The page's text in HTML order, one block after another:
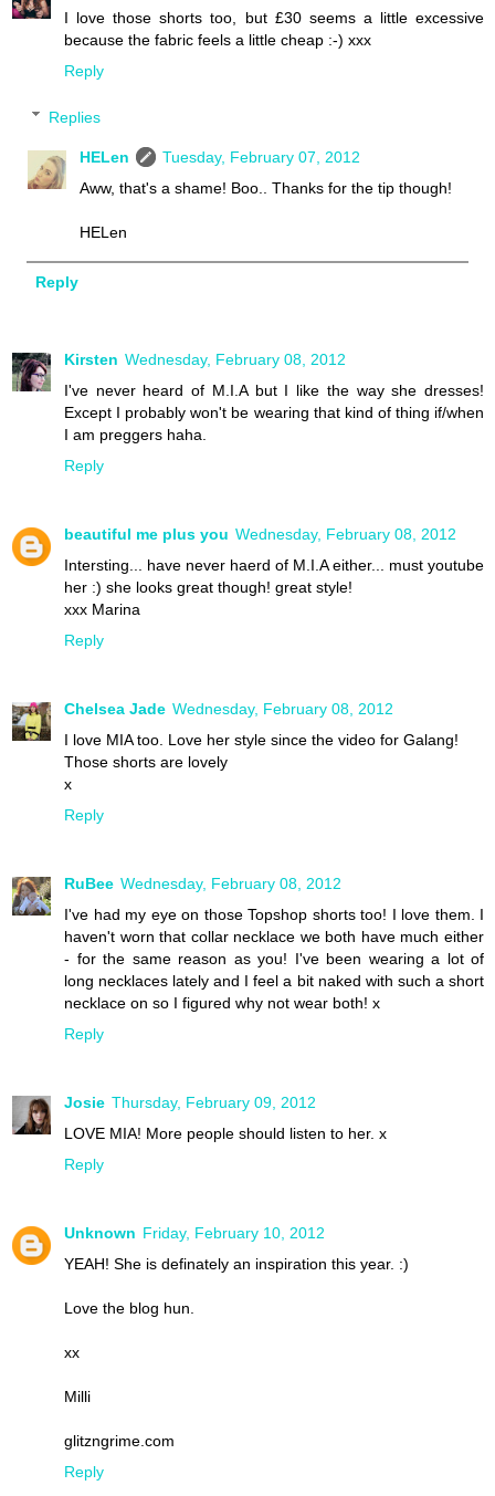
I love those shorts too, but £30 seems a little excessive
because the fabric feels a little cheap :-) xxx
Reply
Replies
HELen
Tuesday, February 07, 2012
Aww, that's a shame! Boo.. Thanks for the tip though!
HELen
Reply
Kirsten Wednesday, February 08, 2012
I've never heard of M.I.A but I like the way she dresses!
Except I probably won't be wearing that kind of thing if/when
I am preggers haha.
Reply
beautiful me plus you Wednesday, February 08, 2012
Intersting... have never haerd of M.I.A either... must youtube
her :) she looks great though! great style!
xxx Marina
Reply
Chelsea Jade Wednesday, February 08, 2012
I love MIA too. Love her style since the video for Galang!
Those shorts are lovely
x
Reply
RuBee Wednesday, February 08, 2012
I've had my eye on those Topshop shorts too! I love them. I
haven't worn that collar necklace we both have much either
- for the same reason as you! I've been wearing a lot of
long necklaces lately and I feel a bit naked with such a short
necklace on so I figured why not wear both! x
Reply
Josie Thursday, February 09, 2012
LOVE MIA! More people should listen to her. x
Reply
Unknown Friday, February 10, 2012
YEAH! She is definately an inspiration this year. :)
Love the blog hun.
xx
Milli
glitzngrime.com
Reply